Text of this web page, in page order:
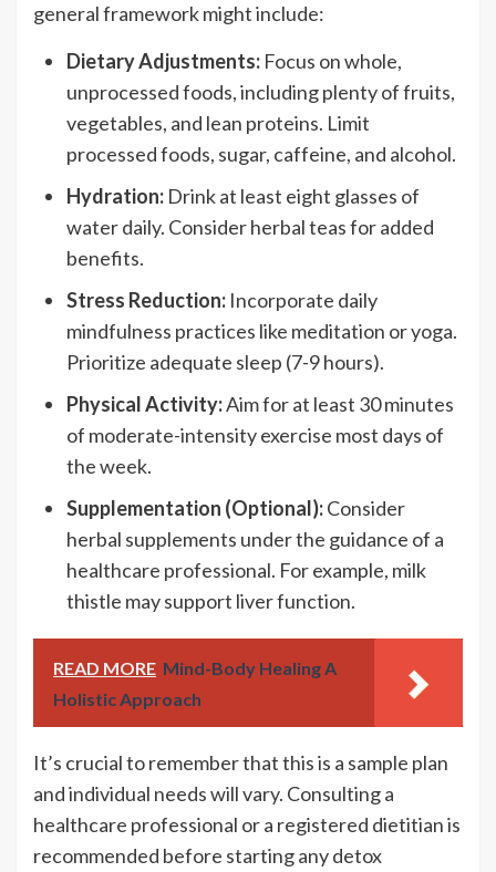
general framework might include:
Dietary Adjustments: Focus on whole,
unprocessed foods, including plenty of fruits,
vegetables, and lean proteins. Limit
processed foods, sugar, caffeine, and alcohol.
Hydration: Drink at least eight glasses of
water daily. Consider herbal teas for added
benefits.
Stress Reduction: Incorporate daily
mindfulness practices like meditation or yoga.
Prioritize adequate sleep (7-9 hours).
Physical Activity:Aim for at least 30 minutes
of moderate-intensity exercise most days of
the week.
Supplementation (Optional):Consider
herbal supplements under the guidance of a
healthcare professional. For example, milk
thistle may support liver function.
READ MORE Mind-Body Healing A
Holistic Approach
It’s crucial to remember that this is a sample plan
and individual needs will vary. Consulting a
healthcare professional or a registered dietitian is
recommended before starting any detox